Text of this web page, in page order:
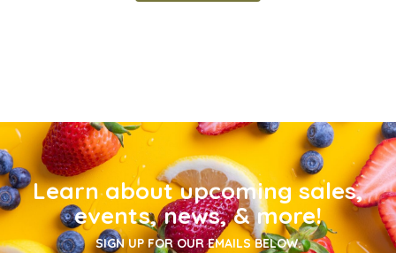
Learn about upcoming sales,
events, news, & more!
SIGN UP FOR OUR EMAILS BELOW.